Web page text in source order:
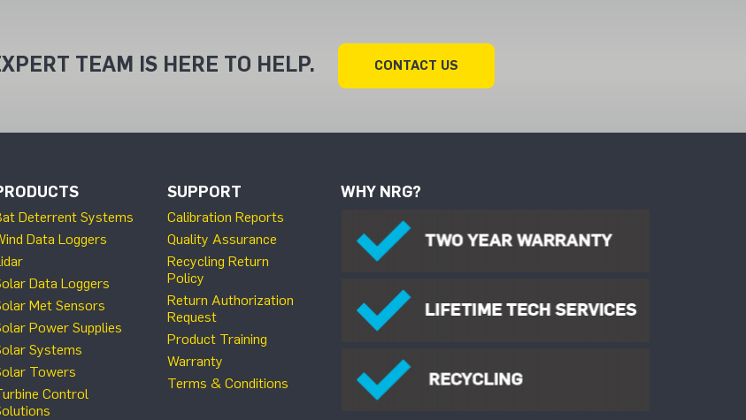
TEAM IS HERE TO HELP. CONTACT US
Deterrent Systems
Data Loggers
Data Loggers
Met Sensors
Power Supplies
Systems
Towers
Control
SUPPORT
Calibration Reports
Quality Assurance
Recycling Return
Policy
Return Authorization
Request
Product Training
Warranty
Terms & Conditions
WHY NRG?